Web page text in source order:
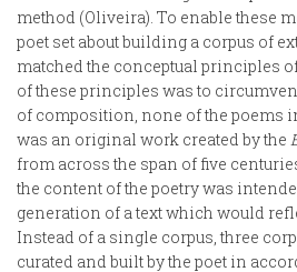
method (Oliveira). To enable these
poet set about building a corpus of
matched the conceptual principles
of these principles was to
of composition, none of the poems
was an original work created by the
from across the span of five
the content of the poetry was
generation of a text which would
Instead of a single corpus, three
curated and built by the poet in